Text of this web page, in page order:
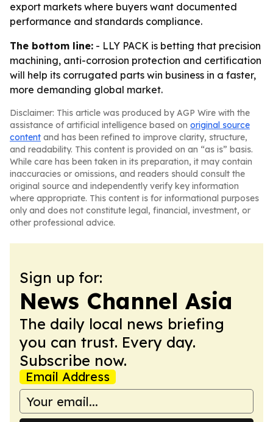
export markets where buyers want documented
performance and standards compliance.
The bottom line: - LLY PACK is betting that precision
machining, anti-corrosion protection and certification
will help its corrugated parts win business in a faster,
more demanding global market.
Disclaimer: This article was produced by AGP Wire with the
assistance of artificial intelligence based on original source
content and has been refined to improve clarity, structure,
and readability. This content is provided on an “as is” basis.
While care has been taken in its preparation, it may contain
inaccuracies or omissions, and readers should consult the
original source and independently verify key information
where appropriate. This content is for informational purposes
only and does not constitute legal, financial, investment, or
other professional advice.
Sign up for:
News Channel Asia
The daily local news briefing
you can trust. Every day.
Subscribe now.
Email Address